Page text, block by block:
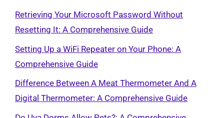
Retrieving Your Microsoft Password Without
Resetting It: A Comprehensive Guide
Setting Up a WiFi Repeater on Your Phone: A
Comprehensive Guide
Difference Between A Meat Thermometer And A
Digital Thermometer: A Comprehensive Guide